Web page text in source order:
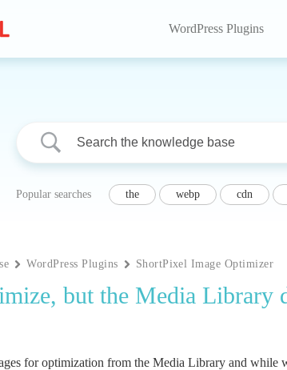
WordPress Plugins
Popular searches the webp cdn
WordPress Plugins ShortPixel Image Optimizer
but the Media Library
for optimization from the Media Library and